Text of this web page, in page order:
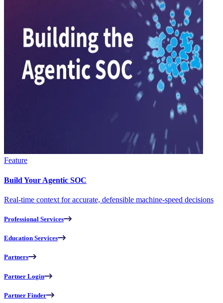
Feature
Build Your Agentic SOC
Real-time context for accurate, defensible machine-speed decisions
Professional Services
Education Services
Partners
Partner Login
Partner Finder